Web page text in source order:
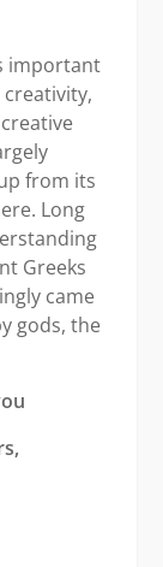
important
from its
Long
Greeks
came
gods, the